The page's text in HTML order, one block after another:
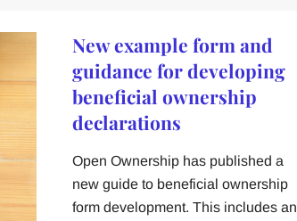
New example form and
guidance for developing
beneficial ownership
declarations
Open Ownership has published a
new guide to beneficial ownership
form development. This includes an